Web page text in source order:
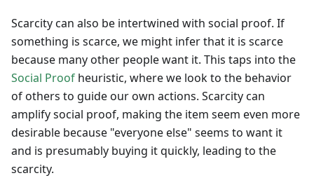
Scarcity can also be intertwined with social proof. If
something is scarce, we might infer that it is scarce
because many other people want it. This taps into the
Social Proof heuristic, where we look to the behavior
of others to guide our own actions. Scarcity can
amplify social proof, making the item seem even more
desirable because "everyone else" seems to want it
and is presumably buying it quickly, leading to the
scarcity.